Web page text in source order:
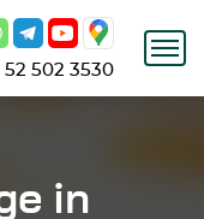
52 502 3530
in